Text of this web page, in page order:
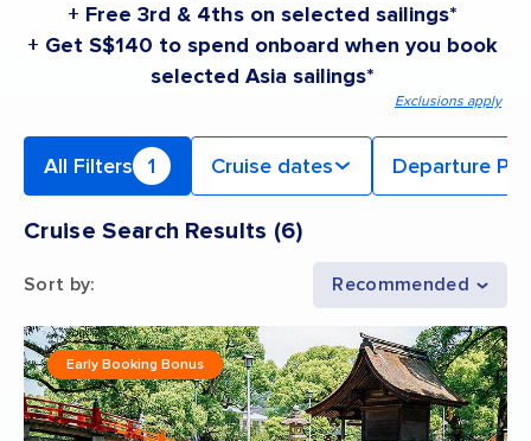
+ Free 3rd & 4ths on selected sailings*
+ Get S$140 to spend onboard when you book
selected Asia sailings*
Exclusions apply
All Filters 1 Cruise dates Departure
Cruise Search Results (6)
Sort by: Recommended
Early Booking Bonus